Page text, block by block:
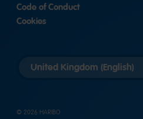
Code of Conduct
Cookies
auswählen
© 2026 HARIBO